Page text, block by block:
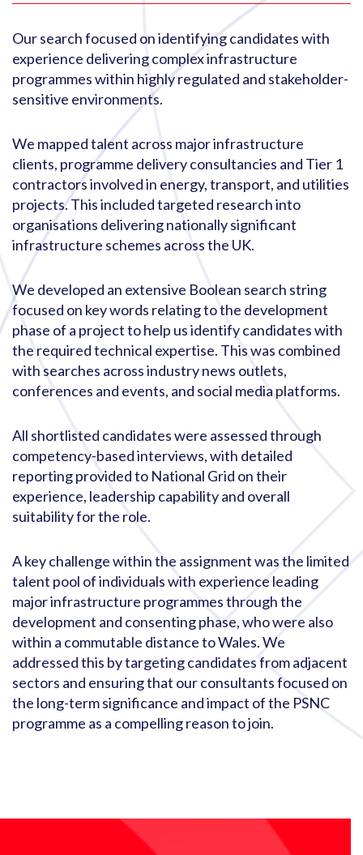
Our search focused on identifying candidates with
experience delivering complex infrastructure
programmes within highly regulated and stakeholder-
sensitive environments.
We mapped talent across major infrastructure
clients, programme delivery consultancies and Tier 1
contractors involved in energy, transport, and utilities
projects. This included targeted research into
organisations delivering nationally significant
infrastructure schemes across the UK.
We developed an extensive Boolean search string
focused on key words relating to the development
phase of a project to help us identify candidates with
the required technical expertise. This was combined
with searches across industry news outlets,
conferences and events, and social media platforms.
All shortlisted candidates were assessed through
competency-based interviews, with detailed
reporting provided to National Grid on their
experience, leadership capability and overall
suitability for the role.
A key challenge within the assignment was the limited
talent pool of individuals with experience leading
major infrastructure programmes through the
development and consenting phase, who were also
within a commutable distance to Wales. We
addressed this by targeting candidates from adjacent
sectors and ensuring that our consultants focused on
the long-term significance and impact of the PSNC
programme as a compelling reason to join.